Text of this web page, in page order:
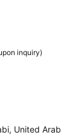
inquiry)
United Arab